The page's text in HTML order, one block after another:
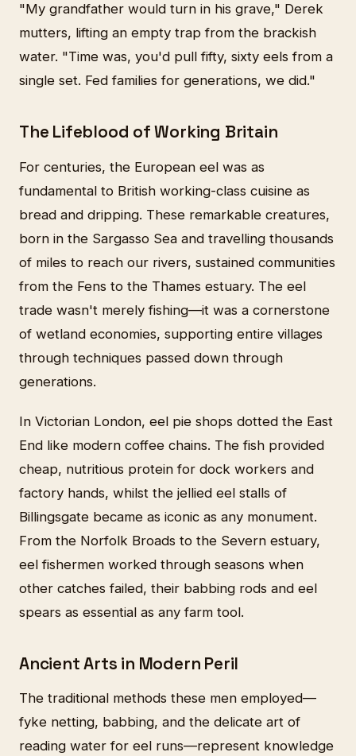
"My grandfather would turn in his grave," Derek
mutters, lifting an empty trap from the brackish
water. "Time was, you'd pull fifty, sixty eels from a
single set. Fed families for generations, we did."
The Lifeblood of Working Britain
For centuries, the European eel was as
fundamental to British working-class cuisine as
bread and dripping. These remarkable creatures,
born in the Sargasso Sea and travelling thousands
of miles to reach our rivers, sustained communities
from the Fens to the Thames estuary. The eel
trade wasn't merely fishing—it was a cornerstone
of wetland economies, supporting entire villages
through techniques passed down through
generations.
In Victorian London, eel pie shops dotted the East
End like modern coffee chains. The fish provided
cheap, nutritious protein for dock workers and
factory hands, whilst the jellied eel stalls of
Billingsgate became as iconic as any monument.
From the Norfolk Broads to the Severn estuary,
eel fishermen worked through seasons when
other catches failed, their babbing rods and eel
spears as essential as any farm tool.
Ancient Arts in Modern Peril
The traditional methods these men employed—
fyke netting, babbing, and the delicate art of
reading water for eel runs—represent knowledge